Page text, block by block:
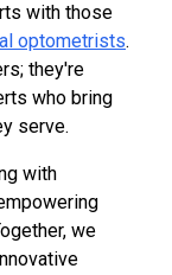
with those
optometrists.
they're
who bring
serve.
with
we